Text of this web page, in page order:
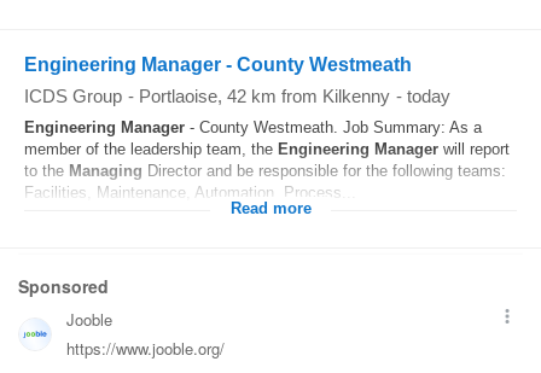
Engineering Manager - County Westmeath
ICDS Group - Portlaoise, 42 km from Kilkenny - today
Engineering Manager - County Westmeath. Job Summary: As a
member of the leadership team, the Engineering Manager will report
to the Managing Director and be responsible for the following teams:
Facilities, Maintenance, Automation, Process...
Read more